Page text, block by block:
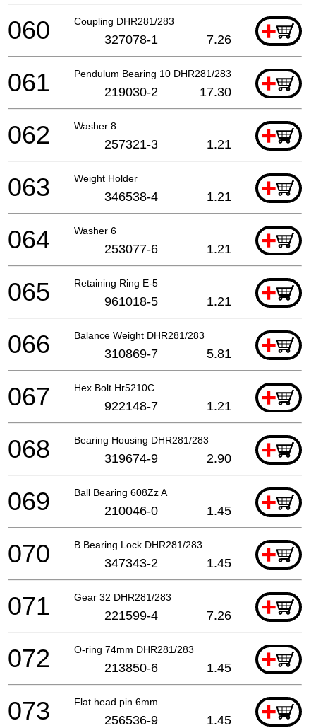
Coupling DHR281/283 +
060 327078-1 7.26
Pendulum Bearing 10 DHR281/283 +
061 219030-2 17.30
Washer 8 +
062 257321-3 1.21
Weight Holder +
063 346538-4 1.21
Washer 6 +
064 253077-6 1.21
Retaining Ring E-5 +
065 961018-5 1.21
Balance Weight DHR281/283 +
066 310869-7 5.81
Hex Bolt Hr5210C +
067 922148-7 1.21
Bearing Housing DHR281/283 +
068 319674-9 2.90
Ball Bearing 608Zz A +
069 210046-0 1.45
B Bearing Lock DHR281/283 +
070 347343-2 1.45
Gear 32 DHR281/283 +
071 221599-4 7.26
O-ring 74mm DHR281/283 +
072 213850-6 1.45
Flat head pin 6mm . +
073 256536-9 1.45